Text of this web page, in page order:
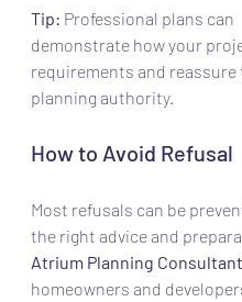
Tip: Professional plans can
demonstrate how your
requirements and reassure
planning authority.
How to Avoid Refusal
Most refusals can be
the right advice and
Atrium Planning
homeowners and